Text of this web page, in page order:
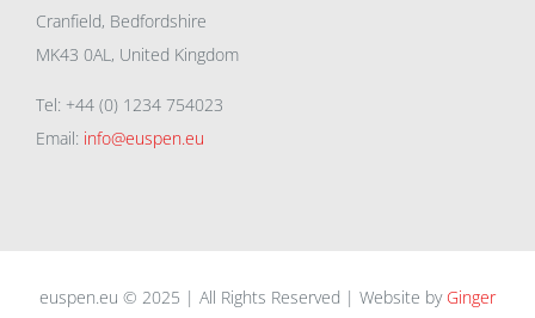
Cranfield, Bedfordshire
MK43 0AL, United Kingdom
Tel: +44 (0) 1234 754023
Email: info@euspen.eu
euspen.eu © 2025 | All Rights Reserved | Website by Ginger